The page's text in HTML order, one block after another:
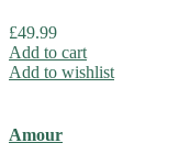
£49.99
Add to cart
Add to wishlist
Amour